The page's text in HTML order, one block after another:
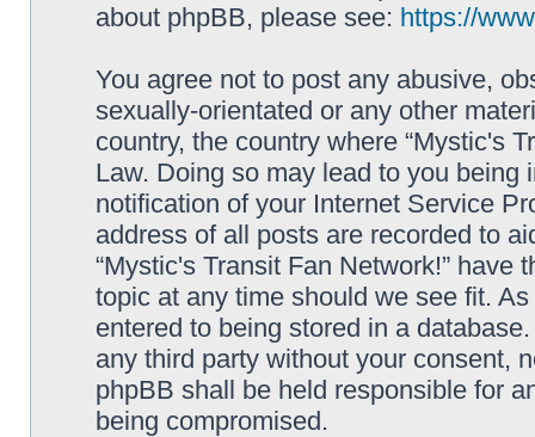
about phpBB, please see: https://
You agree not to post any abusive,
sexually-orientated or any other
country, the country where “Mystic's
Law. Doing so may lead to you
notification of your Internet Service
address of all posts are recorded to
“Mystic's Transit Fan Network!”
topic at any time should we see fit.
entered to being stored in a
any third party without your consent,
phpBB shall be held responsible for
being compromised.